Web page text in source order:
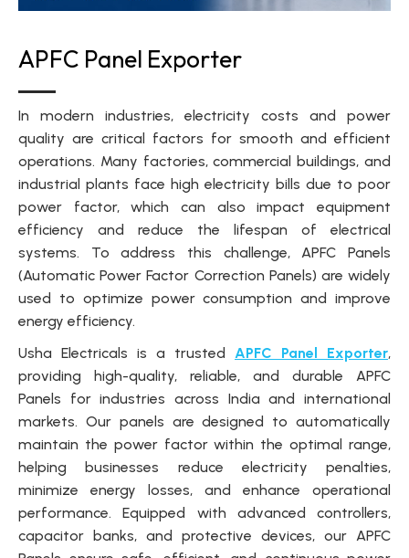
APFC Panel Exporter
In modern industries, electricity costs and power
quality are critical factors for smooth and efficient
operations. Many factories, commercial buildings, and
industrial plants face high electricity bills due to poor
power factor, which can also impact equipment
efficiency and reduce the lifespan of electrical
systems. To address this challenge, APFC Panels
(Automatic Power Factor Correction Panels) are widely
used to optimize power consumption and improve
energy efficiency.
Usha Electricals is a trusted APFC Panel Exporter,
providing high-quality, reliable, and durable APFC
Panels for industries across India and international
markets. Our panels are designed to automatically
maintain the power factor within the optimal range,
helping businesses reduce electricity penalties,
minimize energy losses, and enhance operational
performance. Equipped with advanced controllers,
capacitor banks, and protective devices, our APFC